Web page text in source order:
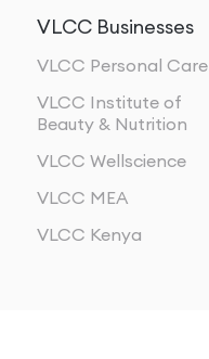
VLCC Businesses
VLCC Personal Care
VLCC Institute of
Beauty & Nutrition
VLCC Wellscience
VLCC MEA
VLCC Kenya